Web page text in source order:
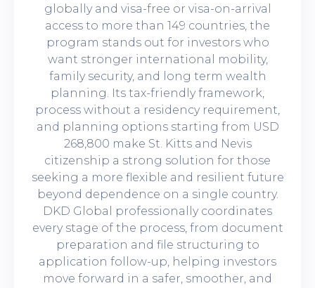
globally and visa-free or visa-on-arrival
access to more than 149 countries, the
program stands out for investors who
want stronger international mobility,
family security, and long term wealth
planning. Its tax-friendly framework,
process without a residency requirement,
and planning options starting from USD
268,800 make St. Kitts and Nevis
citizenship a strong solution for those
seeking a more flexible and resilient future
beyond dependence on a single country.
DKD Global professionally coordinates
every stage of the process, from document
preparation and file structuring to
application follow-up, helping investors
move forward in a safer, smoother, and